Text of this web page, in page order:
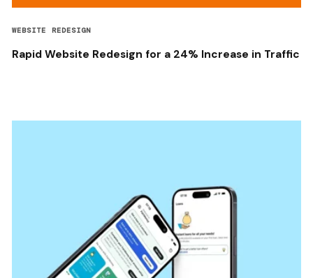
WEBSITE REDESIGN
Rapid Website Redesign for a 24% Increase in Traffic